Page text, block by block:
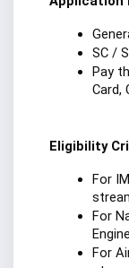
SC /
Pay
Card,
Eligibility
For
For
For